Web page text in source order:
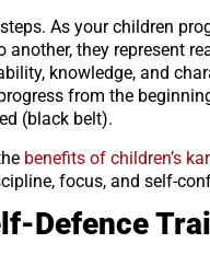
As your children
another, they represent
knowledge, and
from the
(black belt).
benefits of children’s
focus, and self-
Defence